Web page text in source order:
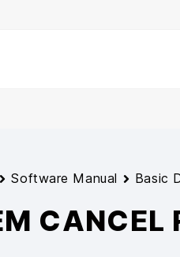
Software Manual Basic
CANCEL